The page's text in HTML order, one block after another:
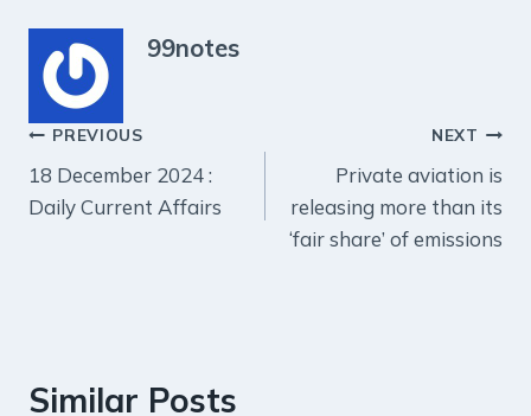
99notes
Post
navigation
PREVIOUS
18 December 2024 :
Daily Current Affairs
NEXT
Private aviation is
releasing more than its
‘fair share’ of emissions
Similar Posts